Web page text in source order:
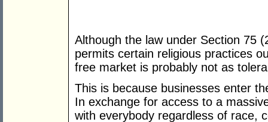
Although the law under Section 75
permits certain religious practices
free market is probably not as
This is because businesses enter
In exchange for access to a
with everybody regardless of race,